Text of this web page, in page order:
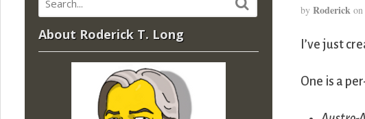
by Roderick on
I’ve just
One is a
About Roderick T. Long